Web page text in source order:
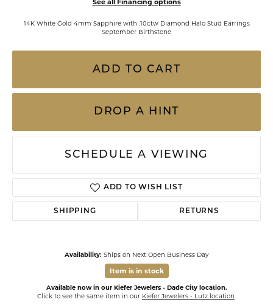
See all Financing options
14K White Gold 4mm Sapphire with .10ctw Diamond Halo Stud Earrings
September Birthstone
ADD TO CART
DROP A HINT
SCHEDULE A VIEWING
ADD TO WISH LIST
SHIPPING RETURNS
Availability: Ships on Next Open Business Day
Item is in stock
Available now in our Kiefer Jewelers - Dade City location.
Click to see the same item in our Kiefer Jewelers - Lutz location